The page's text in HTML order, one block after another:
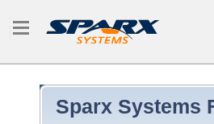
Sparx Systems